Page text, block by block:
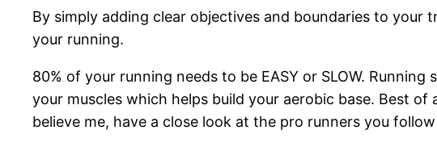
By simply adding clear objectives and boundaries to
your running.
80% of your running needs to be EASY or SLOW.
your muscles which helps build your aerobic base. Best
believe me, have a close look at the pro runners you